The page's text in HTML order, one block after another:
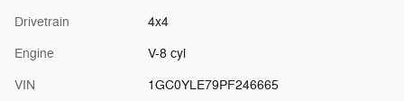
Drivetrain 4x4
Engine V-8 cyl
VIN 1GC0YLE79PF246665